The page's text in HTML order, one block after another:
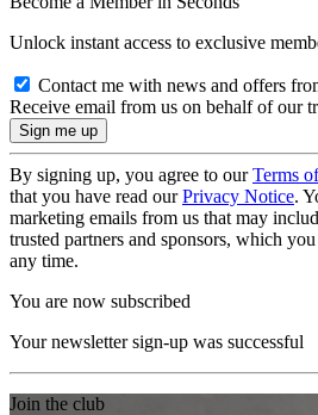
Unlock instant access to exclusive
Contact me with news and offers
Receive email from us on behalf of our
By signing up, you agree to ourTerms
that you have read ourPrivacy Notice.
marketing emails from us that may
trusted partners and sponsors, which
any time.
You are now subscribed
Your newsletter sign-up was successful
Join the club